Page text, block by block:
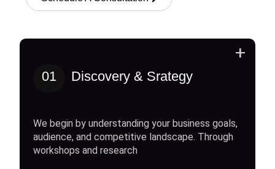
01 Discovery & Srategy
We begin by understanding your business goals,
audience, and competitive landscape. Through
workshops and research
+